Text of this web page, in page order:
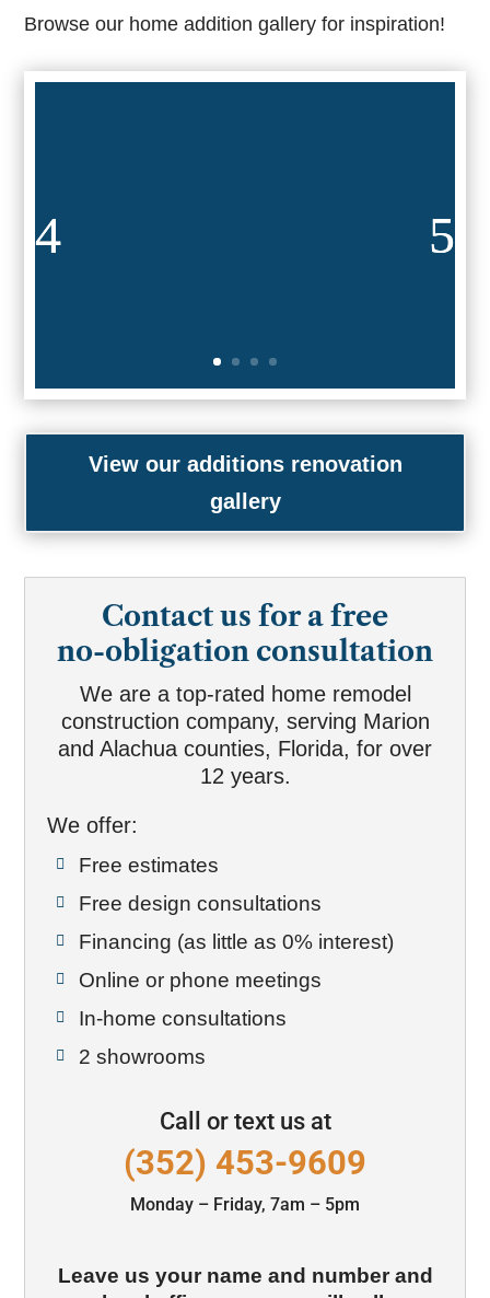
Browse our home addition gallery for inspiration!
View our additions renovation
gallery
Contact us for a free
no-obligation consultation
We are a top-rated home remodel
construction company, serving Marion
and Alachua counties, Florida, for over
12 years.
We offer:
 Free estimates
 Free design consultations
 Financing (as little as 0% interest)
 Online or phone meetings
 In-home consultations
 2 showrooms
Call or text us at
(352) 453-9609
Monday – Friday, 7am – 5pm
Leave us your name and number and